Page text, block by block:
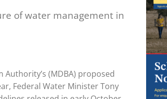
of water management in
(MDBA) proposed
Federal Water Minister Tony